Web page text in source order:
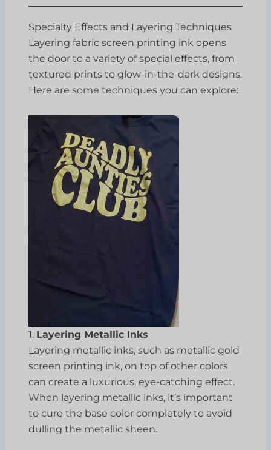
Specialty Effects and Layering Techniques
Layering fabric screen printing ink opens
the door to a variety of special effects, from
textured prints to glow-in-the-dark designs.
Here are some techniques you can explore:
1. Layering Metallic Inks
Layering metallic inks, such as metallic gold
screen printing ink, on top of other colors
can create a luxurious, eye-catching effect.
When layering metallic inks, it’s important
to cure the base color completely to avoid
dulling the metallic sheen.